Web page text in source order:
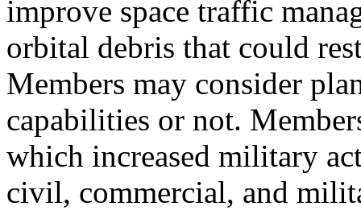
improve space traffic
orbital debris that could
Members may consider
capabilities or not.
which increased military
civil, commercial, and